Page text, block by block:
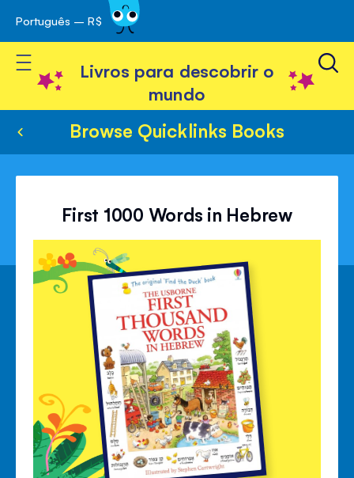
Skip
to
Content
Português – R$
Toggle Nav
Livros para descobrir o
mundo
Browse Quicklinks Books
First 1000 Words in Hebrew